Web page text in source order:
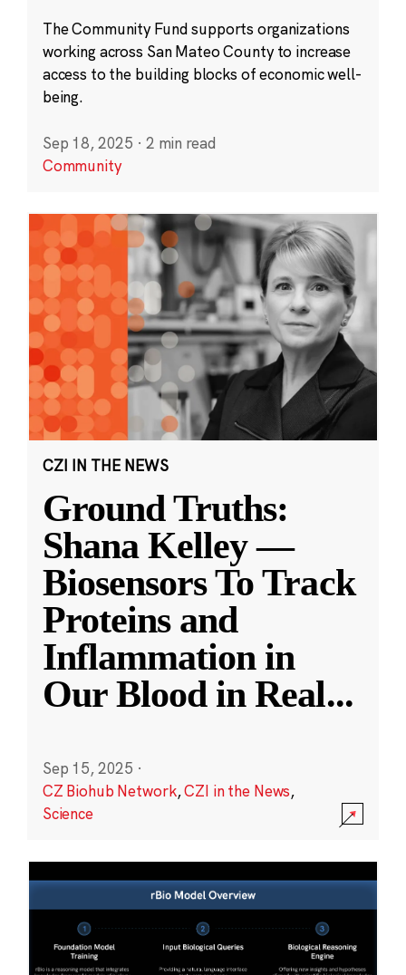
The Community Fund supports organizations
working across San Mateo County to increase
access to the building blocks of economic well-
being.
Sep 18, 2025 · 2 min read
Community
CZI IN THE NEWS
Ground Truths:
Shana Kelley —
Biosensors To Track
Proteins and
Inflammation in
Our Blood in Real...
Sep 15, 2025 ·
CZ Biohub Network,CZI in the News,
Science